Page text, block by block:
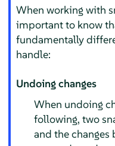
When working with
important to know
fundamentally
handle:
Undoing changes
When undoing
following, two
and the changes